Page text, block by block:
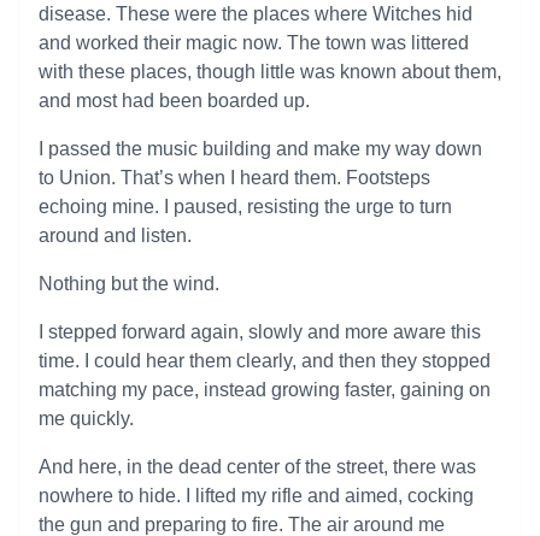
disease. These were the places where Witches hid
and worked their magic now. The town was littered
with these places, though little was known about them,
and most had been boarded up.
I passed the music building and make my way down
to Union. That’s when I heard them. Footsteps
echoing mine. I paused, resisting the urge to turn
around and listen.
Nothing but the wind.
I stepped forward again, slowly and more aware this
time. I could hear them clearly, and then they stopped
matching my pace, instead growing faster, gaining on
me quickly.
And here, in the dead center of the street, there was
nowhere to hide. I lifted my rifle and aimed, cocking
the gun and preparing to fire. The air around me